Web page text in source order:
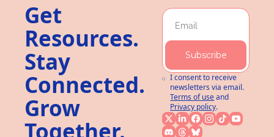
Get
Resources.
Stay
Connected.
Grow
Together.
Subscribe
I consent to receive
newsletters via email.
Terms of useand
Privacy policy.